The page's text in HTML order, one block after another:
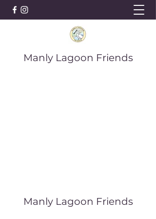
Manly Lagoon Friends
Manly Lagoon Friends